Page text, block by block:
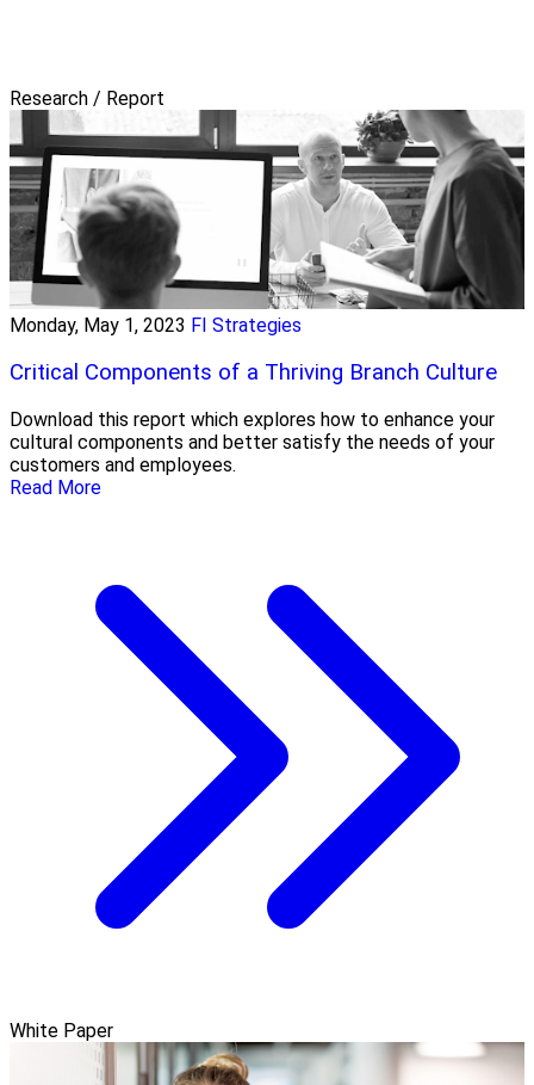
Research / Report
Monday, May 1, 2023 FI Strategies
Critical Components of a Thriving Branch Culture
Download this report which explores how to enhance your
cultural components and better satisfy the needs of your
customers and employees.
Read More
White Paper